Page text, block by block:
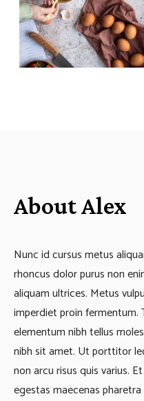
About Alex
Nunc id cursus metus
rhoncus dolor purus non
aliquam ultrices. Metus
imperdiet proin fermentum.
elementum nibh tellus
nibh sit amet. Ut porttitor
non arcu risus quis varius.
egestas maecenas pharetra